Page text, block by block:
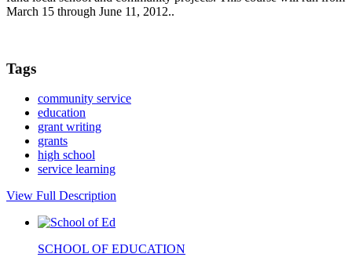
March 15 through June 11, 2012..
Tags
community service
education
grant writing
grants
high school
service learning
View Full Description
SCHOOL OF EDUCATION